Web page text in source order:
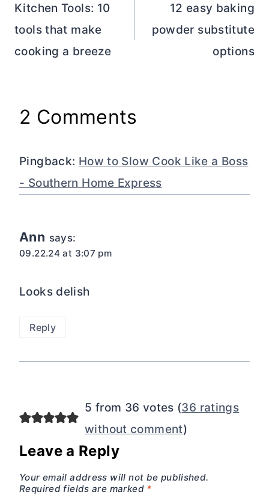
navigation
Kitchen Tools: 10
tools that make
cooking a breeze
12 easy baking
powder substitute
options
2 Comments
Pingback: How to Slow Cook Like a Boss
- Southern Home Express
Ann says:
09.22.24 at 3:07 pm
Looks delish
Reply
5 from 36 votes (36 ratings
without comment)
Leave a Reply
Your email address will not be published.
Required fields are marked *